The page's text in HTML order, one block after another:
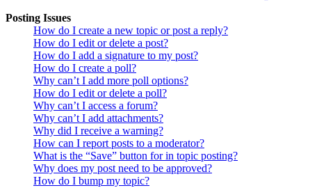
Posting Issues
How do I create a new topic or post a reply?
How do I edit or delete a post?
How do I add a signature to my post?
How do I create a poll?
Why can’t I add more poll options?
How do I edit or delete a poll?
Why can’t I access a forum?
Why can’t I add attachments?
Why did I receive a warning?
How can I report posts to a moderator?
What is the “Save” button for in topic posting?
Why does my post need to be approved?
How do I bump my topic?